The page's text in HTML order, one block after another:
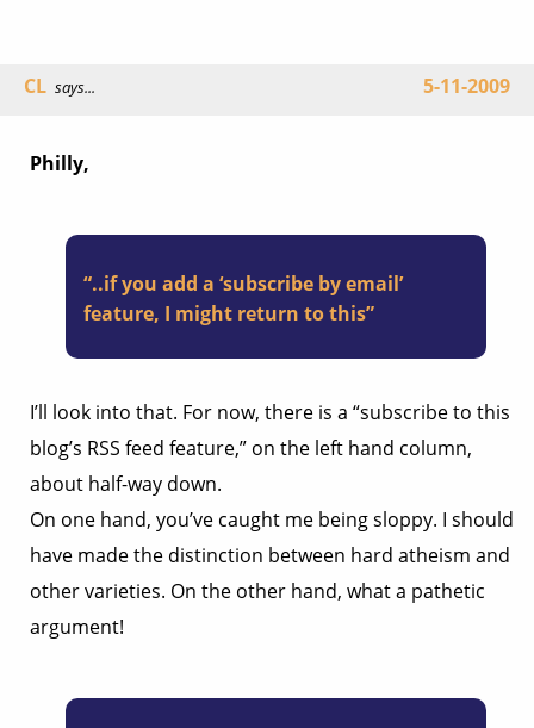
CL says... 5-11-2009
Philly,
“..if you add a ‘subscribe by email’
feature, I might return to this”
I’ll look into that. For now, there is a “subscribe to this
blog’s RSS feed feature,” on the left hand column,
about half-way down.
On one hand, you’ve caught me being sloppy. I should
have made the distinction between hard atheism and
other varieties. On the other hand, what a pathetic
argument!